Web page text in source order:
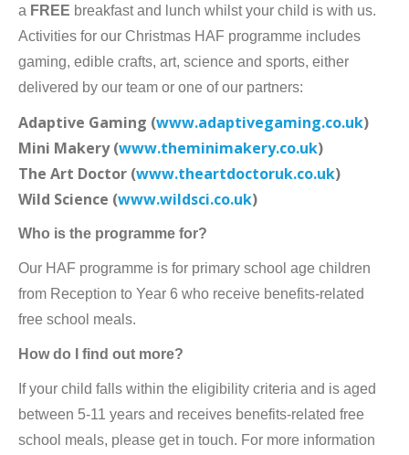
a FREE breakfast and lunch whilst your child is with us.
Activities for our Christmas HAF programme includes
gaming, edible crafts, art, science and sports, either
delivered by our team or one of our partners:
Adaptive Gaming (www.adaptivegaming.co.uk)
Mini Makery (www.theminimakery.co.uk)
The Art Doctor (www.theartdoctoruk.co.uk)
Wild Science (www.wildsci.co.uk)
Who is the programme for?
Our HAF programme is for primary school age children
from Reception to Year 6 who receive benefits-related
free school meals.
How do I find out more?
If your child falls within the eligibility criteria and is aged
between 5-11 years and receives benefits-related free
school meals, please get in touch. For more information